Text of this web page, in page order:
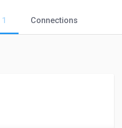
1 Connections